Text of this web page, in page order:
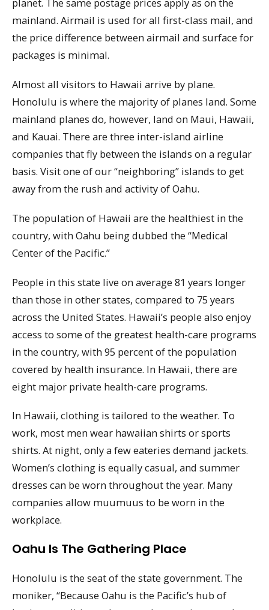
planet. The same postage prices apply as on the
mainland. Airmail is used for all first-class mail, and
the price difference between airmail and surface for
packages is minimal.
Almost all visitors to Hawaii arrive by plane.
Honolulu is where the majority of planes land. Some
mainland planes do, however, land on Maui, Hawaii,
and Kauai. There are three inter-island airline
companies that fly between the islands on a regular
basis. Visit one of our “neighboring” islands to get
away from the rush and activity of Oahu.
The population of Hawaii are the healthiest in the
country, with Oahu being dubbed the “Medical
Center of the Pacific.”
People in this state live on average 81 years longer
than those in other states, compared to 75 years
across the United States. Hawaii’s people also enjoy
access to some of the greatest health-care programs
in the country, with 95 percent of the population
covered by health insurance. In Hawaii, there are
eight major private health-care programs.
In Hawaii, clothing is tailored to the weather. To
work, most men wear hawaiian shirts or sports
shirts. At night, only a few eateries demand jackets.
Women’s clothing is equally casual, and summer
dresses can be worn throughout the year. Many
companies allow muumuus to be worn in the
workplace.
Oahu Is The Gathering Place
Honolulu is the seat of the state government. The
moniker, “Because Oahu is the Pacific’s hub of